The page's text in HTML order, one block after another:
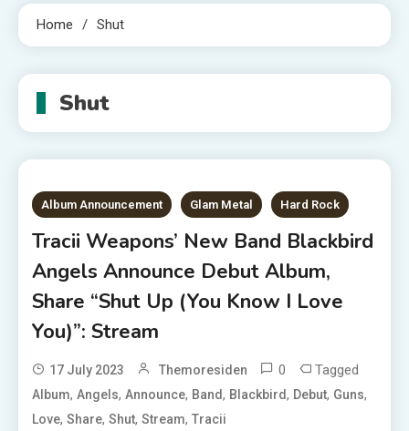
Home Shut
Shut
Album Announcement Glam Metal Hard Rock
Tracii Weapons’ New Band Blackbird
Angels Announce Debut Album,
Share “Shut Up (You Know I Love
You)”: Stream
17 July 2023 Themoresiden 0 Tagged
Album,Angels,Announce, Band, Blackbird, Debut, Guns,
Love,Share,Shut,Stream,Tracii